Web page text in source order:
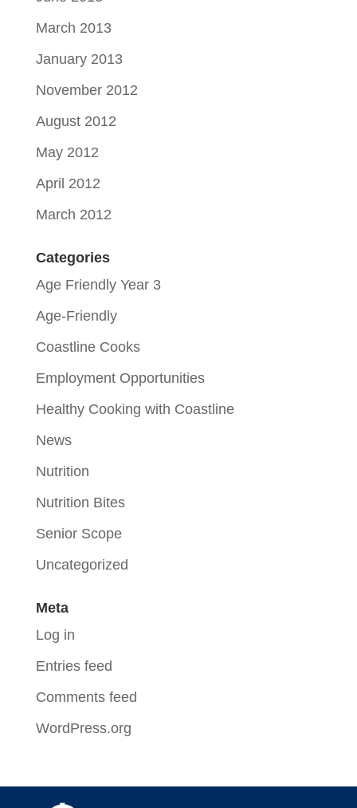
March 2013
January 2013
November 2012
August 2012
May 2012
April 2012
March 2012
Categories
Age Friendly Year 3
Age-Friendly
Coastline Cooks
Employment Opportunities
Healthy Cooking with Coastline
News
Nutrition
Nutrition Bites
Senior Scope
Uncategorized
Meta
Log in
Entries feed
Comments feed
WordPress.org